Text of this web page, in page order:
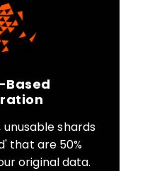
Based
shards
that are 50%
original data.